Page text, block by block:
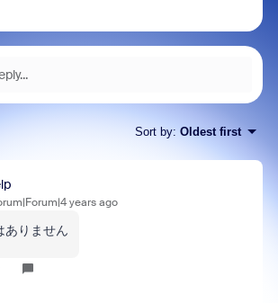
Sort by: Oldest first
years ago
ありません